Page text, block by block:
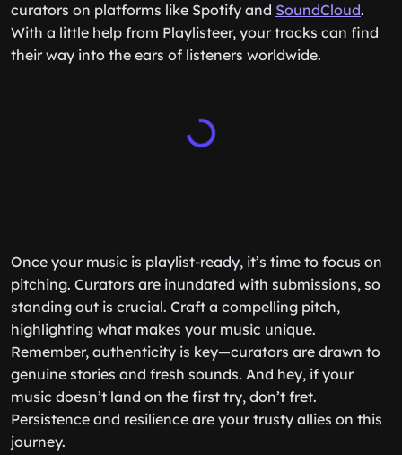
curators on platforms like Spotify and SoundCloud.
With a little help from Playlisteer, your tracks can find
their way into the ears of listeners worldwide.
Once your music is playlist-ready, it’s time to focus on
pitching. Curators are inundated with submissions, so
standing out is crucial. Craft a compelling pitch,
highlighting what makes your music unique.
Remember, authenticity is key—curators are drawn to
genuine stories and fresh sounds. And hey, if your
music doesn’t land on the first try, don’t fret.
Persistence and resilience are your trusty allies on this
journey.